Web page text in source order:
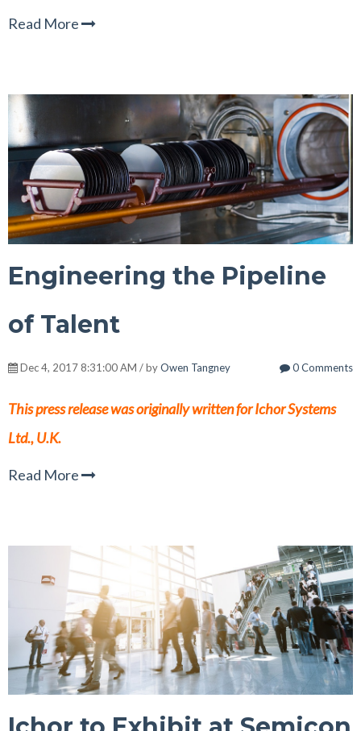
Read More
Engineering the Pipeline
of Talent
Dec 4, 2017 8:31:00 AM / byOwen Tangney 0 Comments
This press release was originally written for Ichor Systems
Ltd., U.K.
Read More